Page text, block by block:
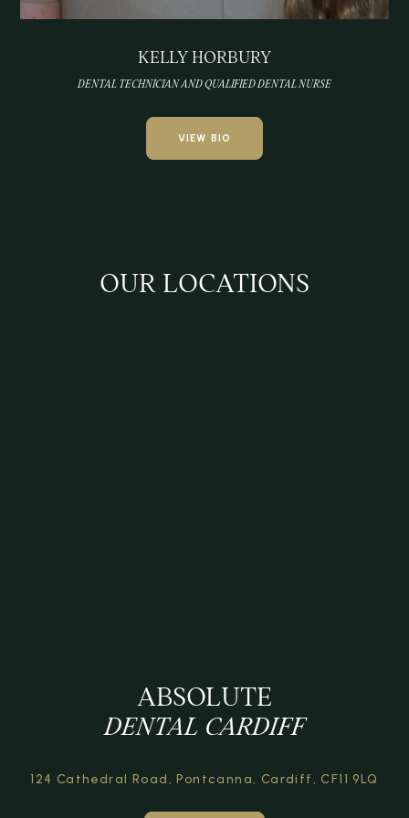
KELLY HORBURY
DENTAL TECHNICIAN AND QUALIFIED DENTAL NURSE
VIEW BIO
OUR LOCATIONS
ABSOLUTE
DENTAL CARDIFF
124 Cathedral Road, Pontcanna, Cardiff, CF11 9LQ